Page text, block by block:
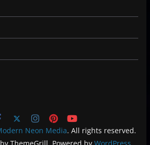
Neon Media. All rights reserved.